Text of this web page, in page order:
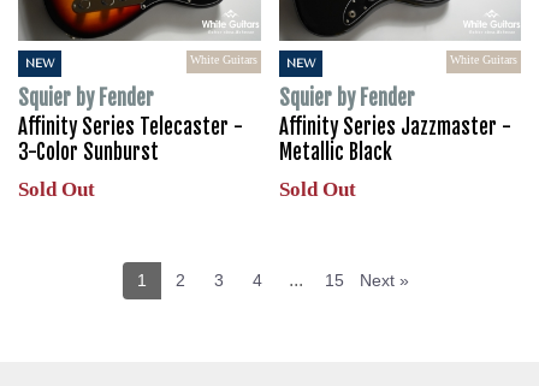
NEW White Guitars
Squier by Fender
Affinity Series Telecaster -
3-Color Sunburst
Sold Out
NEW White Guitars
Squier by Fender
Affinity Series Jazzmaster -
Metallic Black
Sold Out
1 2 3 4 ... 15 Next »